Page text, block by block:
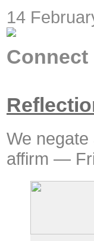
14
Connect
We
affirm —